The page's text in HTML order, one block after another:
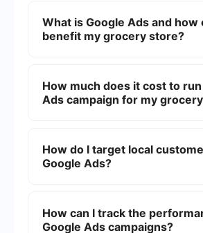
What is Google Ads and how
benefit my grocery store?
search results and other Google-
For grocery stores, it can help drive
How much does it cost to run
Ads campaign for my
geographic targeting, and your
You can set daily or monthly limits
How do I target local
Google Ads?
campaign. This allows your ads to
users in specific locations, such as
How can I track the
Google Ads campaigns?